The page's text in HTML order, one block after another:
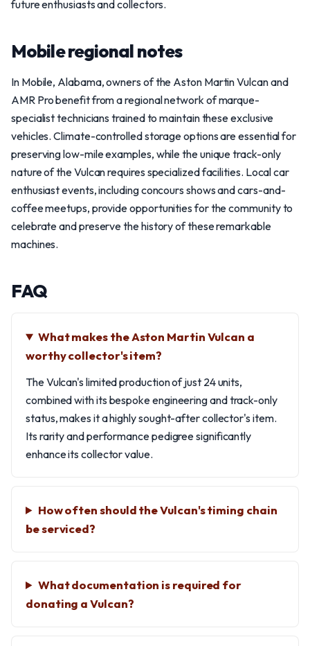
future enthusiasts and collectors.
Mobile regional notes
In Mobile, Alabama, owners of the Aston Martin Vulcan and
AMR Pro benefit from a regional network of marque-
specialist technicians trained to maintain these exclusive
vehicles. Climate-controlled storage options are essential for
preserving low-mile examples, while the unique track-only
nature of the Vulcan requires specialized facilities. Local car
enthusiast events, including concours shows and cars-and-
coffee meetups, provide opportunities for the community to
celebrate and preserve the history of these remarkable
machines.
FAQ
What makes the Aston Martin Vulcan a
worthy collector's item?
The Vulcan's limited production of just 24 units,
combined with its bespoke engineering and track-only
status, makes it a highly sought-after collector's item.
Its rarity and performance pedigree significantly
enhance its collector value.
How often should the Vulcan's timing chain
be serviced?
What documentation is required for
donating a Vulcan?